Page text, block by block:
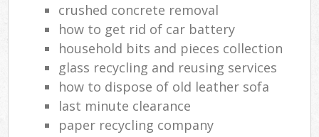
crushed concrete removal
how to get rid of car battery
household bits and pieces collection
glass recycling and reusing services
how to dispose of old leather sofa
last minute clearance
paper recycling company